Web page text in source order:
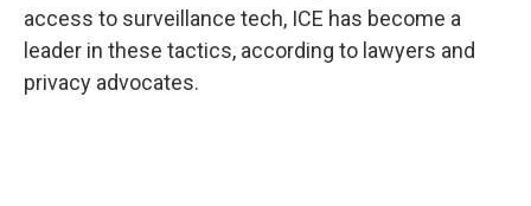
access to surveillance tech, ICE has become a
leader in these tactics, according to lawyers and
privacy advocates.